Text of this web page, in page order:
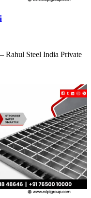
Rahul Steel India Private